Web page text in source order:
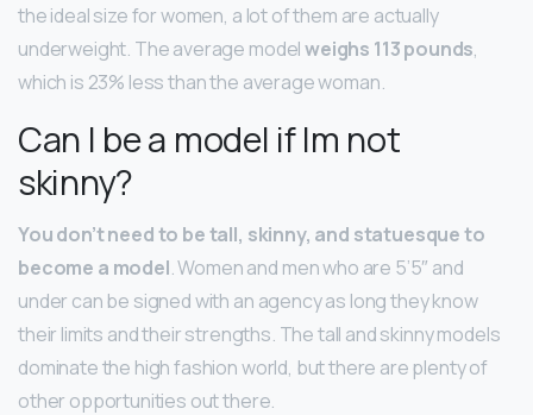
the ideal size for women, a lot of them are actually
underweight. The average modelweighs 113 pounds,
which is 23% less than the average woman.
Can I be a model if Im not
skinny?
You don’t need to be tall, skinny, and statuesque to
become a model. Women and men who are 5’5″ and
under can be signed with an agency as long they know
their limits and their strengths. The tall and skinny models
dominate the high fashion world, but there are plenty of
other opportunities out there.